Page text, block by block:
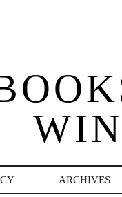
ARCHIVES